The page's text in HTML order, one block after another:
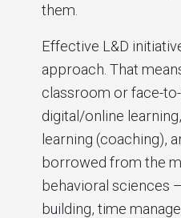
them.
Effective L&D
approach. That
classroom or face-
digital/online
learning (coaching),
borrowed from the
behavioral sciences
building, time